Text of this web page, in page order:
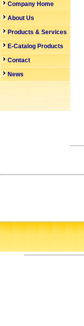
Company Home
About Us
Products & Services
E-Catalog Products
Contact
News